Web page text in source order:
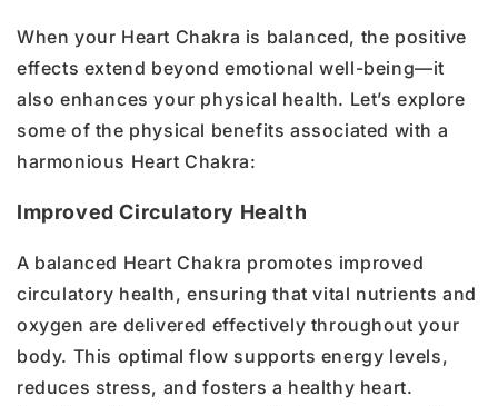
When your Heart Chakra is balanced, the positive
effects extend beyond emotional well-being—it
also enhances your physical health. Let’s explore
some of the physical benefits associated with a
harmonious Heart Chakra:
Improved Circulatory Health
A balanced Heart Chakra promotes improved
circulatory health, ensuring that vital nutrients and
oxygen are delivered effectively throughout your
body. This optimal flow supports energy levels,
reduces stress, and fosters a healthy heart.